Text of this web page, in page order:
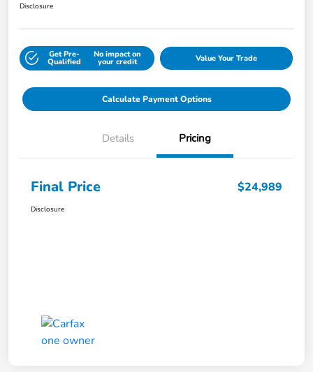
Disclosure
Get Pre-
Qualified
No impact on
your credit Value Your Trade
Calculate Payment Options
Details Pricing
Final Price $24,989
Disclosure